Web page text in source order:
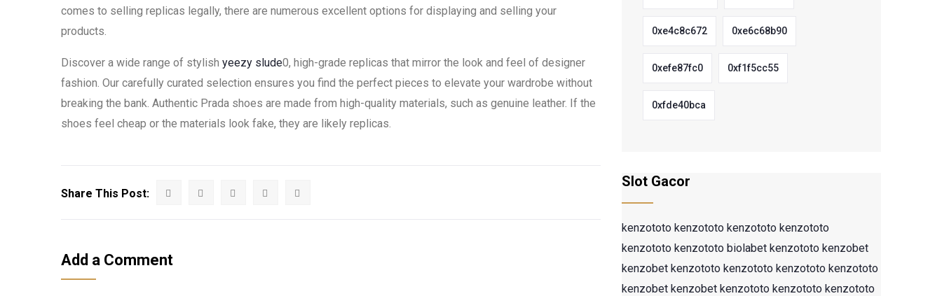
comes to selling replicas legally, there are numerous excellent options for displaying and selling your
products.
Discover a wide range of stylish yeezy slude0, high-grade replicas that mirror the look and feel of designer
fashion. Our carefully curated selection ensures you find the perfect pieces to elevate your wardrobe without
breaking the bank. Authentic Prada shoes are made from high-quality materials, such as genuine leather. If the
shoes feel cheap or the materials look fake, they are likely replicas.
Share This Post:
Add a Comment
0xe4c8c672 0xe6c68b90
0xefe87fc0 0xf1f5cc55
0xfde40bca
Slot Gacor
kenzototo kenzototo kenzototo kenzototo
kenzototo kenzototo biolabet kenzototo kenzobet
kenzobet kenzototo kenzototo kenzototo kenzototo
kenzobet kenzobet kenzototo kenzototo kenzototo